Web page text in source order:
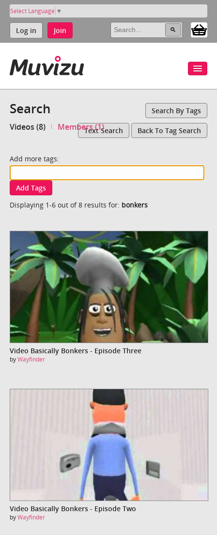
Select Language ▼
Log in Join
Search Search By Tags
Videos (8) Members (1)Text Search Back To Tag Search
Add more tags:
Add Tags
Displaying 1-6 out of 8 results for: bonkers
Video Basically Bonkers - Episode Three
byWayfinder
Video Basically Bonkers - Episode Two
byWayfinder